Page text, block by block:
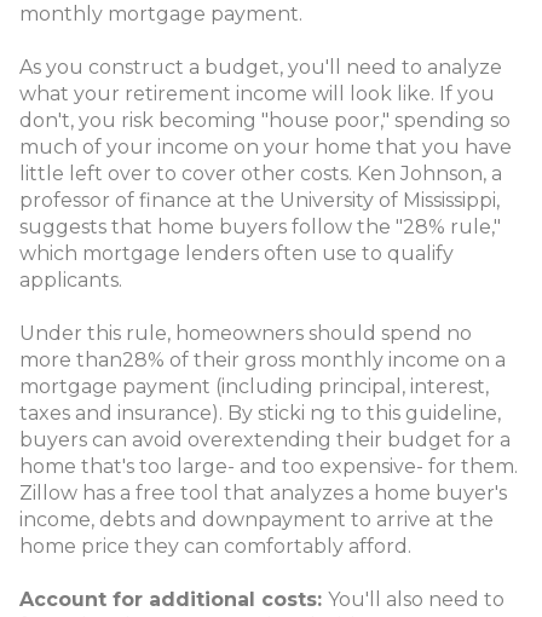
monthly mortgage payment.
As you construct a budget, you'll need to analyze
what your retirement income will look like. If you
don't, you risk becoming "house poor," spending so
much of your income on your home that you have
little left over to cover other costs. Ken Johnson, a
professor of finance at the University of Mississippi,
suggests that home buyers follow the "28% rule,"
which mortgage lenders often use to qualify
applicants.
Under this rule, homeowners should spend no
more than28% of their gross monthly income on a
mortgage payment (including principal, interest,
taxes and insurance). By sticki ng to this guideline,
buyers can avoid overextending their budget for a
home that's too large- and too expensive- for them.
Zillow has a free tool that analyzes a home buyer's
income, debts and downpayment to arrive at the
home price they can comfortably afford.
Account for additional costs: You'll also need to